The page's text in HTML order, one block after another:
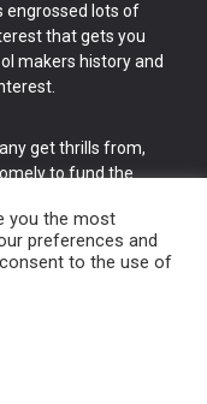
engrossed lots of
that gets you
makers history and
get thrills from,
to fund the
website Norwich.
you the most
preferences and
consent to the use of